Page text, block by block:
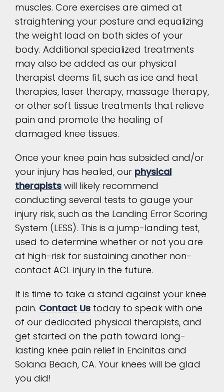
muscles. Core exercises are aimed at
straightening your posture and equalizing
the weight load on both sides of your
body. Additional specialized treatments
may also be added as our physical
therapist deems fit, such as ice and heat
therapies, laser therapy, massage therapy,
or other soft tissue treatments that relieve
pain and promote the healing of
damaged knee tissues.
Once your knee pain has subsided and/or
your injury has healed, our physical
therapists will likely recommend
conducting several tests to gauge your
injury risk, such as the Landing Error Scoring
System (LESS). This is a jump-landing test,
used to determine whether or not you are
at high-risk for sustaining another non-
contact ACL injury in the future.
It is time to take a stand against your knee
pain. Contact Us today to speak with one
of our dedicated physical therapists, and
get started on the path toward long-
lasting knee pain relief in Encinitas and
Solana Beach, CA. Your knees will be glad
you did!